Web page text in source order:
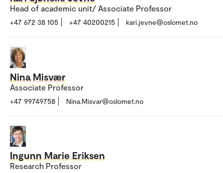
Head of academic unit/ Associate Professor
+47 672 38 105 +47 40200215 kari.jevne@oslomet.no
Nina Misvær
Associate Professor
+47 99749758 Nina.Misvar@oslomet.no
Ingunn Marie Eriksen
Research Professor